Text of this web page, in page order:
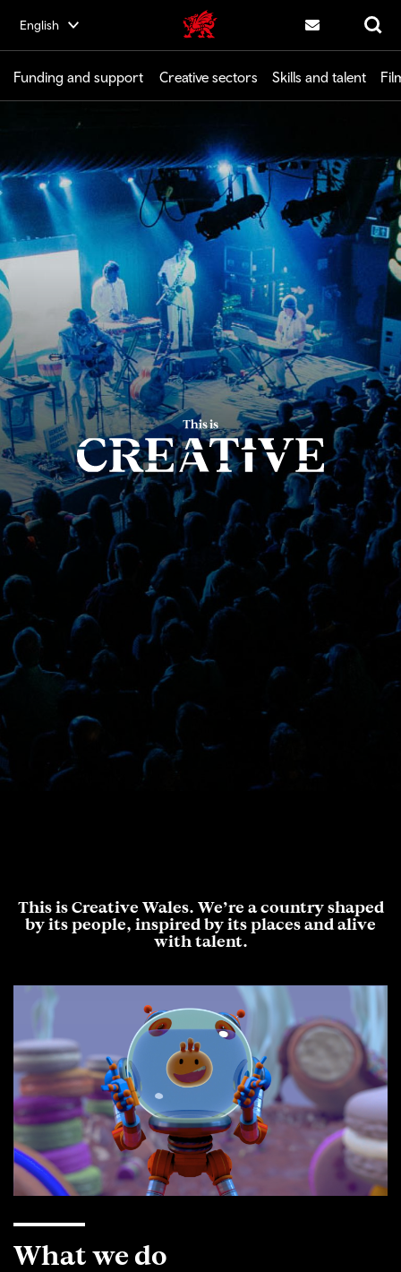
main
content
English Creative | Wales home Search
Funding and support Creative sectors Skills and talent
This is Creative Wales. We’re a country shaped
by its people, inspired by its places and alive
with talent.
What we do